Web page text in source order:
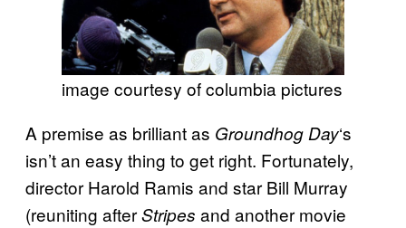
image courtesy of columbia pictures
A premise as brilliant as Groundhog Day‘s
isn’t an easy thing to get right. Fortunately,
director Harold Ramis and star Bill Murray
(reuniting afterStripes and another movie